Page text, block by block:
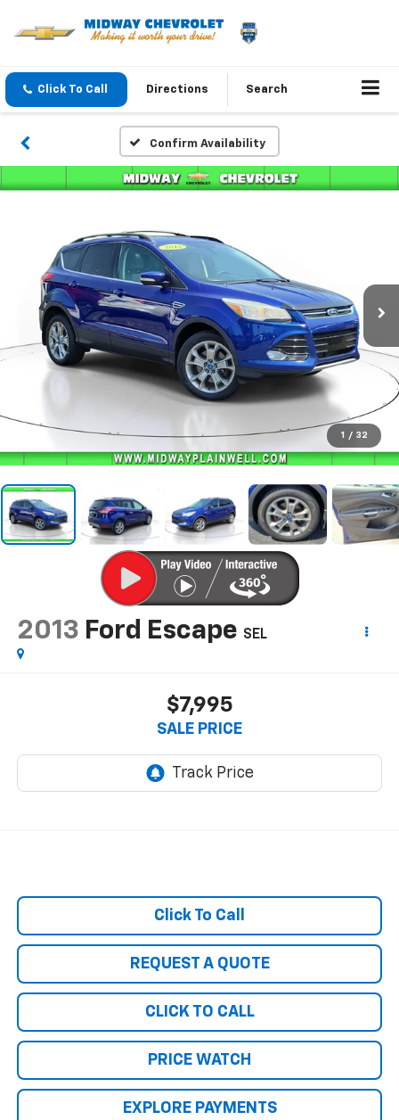
Click To Call Directions Search
Confirm Availability
1 / 32
2013 Ford Escape SEL
$7,995
SALE PRICE
Click To Call
REQUEST A QUOTE
CLICK TO CALL
PRICE WATCH
EXPLORE PAYMENTS